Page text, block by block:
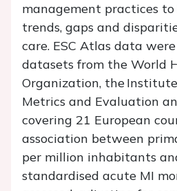
management practices
trends, gaps and
care. ESC Atlas data
datasets from the World
Organization, the
Metrics and Evaluation
covering 21 European
association between
per million inhabitants
standardised acute MI